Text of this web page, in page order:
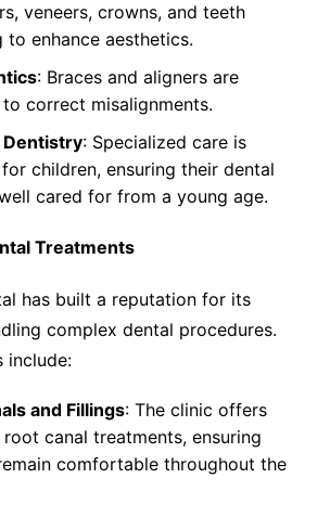
veneers, crowns, and teeth
to enhance aesthetics.
: Braces and aligners are
correct misalignments.
Dentistry: Specialized care is
children, ensuring their dental
cared for from a young age.
Treatments
has built a reputation for its
complex dental procedures.
include:
and Fillings: The clinic offers
canal treatments, ensuring
comfortable throughout the